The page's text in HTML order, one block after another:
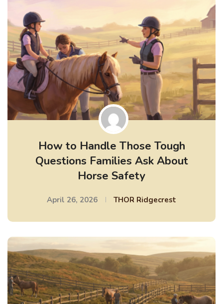
How to Handle Those Tough
Questions Families Ask About
Horse Safety
April 26, 2026 THOR Ridgecrest